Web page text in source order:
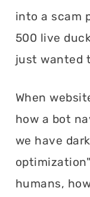
into a scam
500 live
just wanted
When
how a bot
we have
humans,